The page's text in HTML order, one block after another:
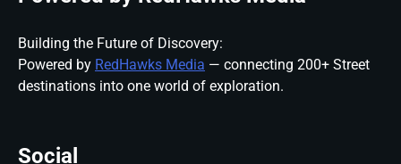
Building the Future of Discovery:
Powered by RedHawks Media — connecting 200+ Street
destinations into one world of exploration.
Social